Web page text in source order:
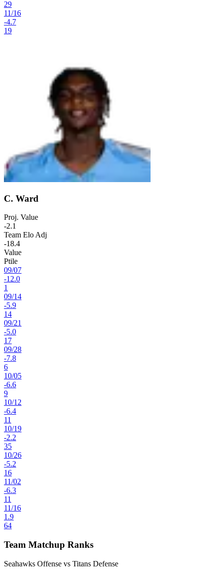
29
11/16
-4.7
19
C. Ward
Proj. Value
-2.1
Team Elo Adj
-18.4
Value
Ptile
09/07
-12.0
1
09/14
-5.9
14
09/21
-5.0
17
09/28
-7.8
6
10/05
-6.6
9
10/12
-6.4
11
10/19
-2.2
35
10/26
-5.2
16
11/02
-6.3
11
11/16
1.9
64
Team Matchup Ranks
Seahawks Offense vs Titans Defense